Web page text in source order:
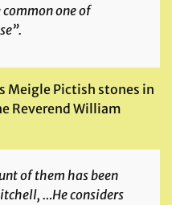
one of
Meigle Pictish stones in
Reverend William
of them has been
…He considers